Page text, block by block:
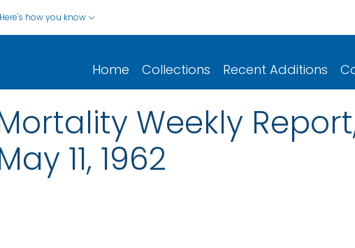
Here's how you know
Home Collections Recent Additions
Weekly Report,
11, 1962